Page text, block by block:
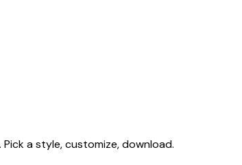
a style, customize, download.